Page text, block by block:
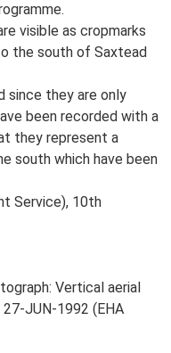
visible as cropmarks
the south of Saxtead
since they are only
been recorded with a
they represent a
south which have been
Service), 10th
Vertical aerial
JUN-1992 (EHA